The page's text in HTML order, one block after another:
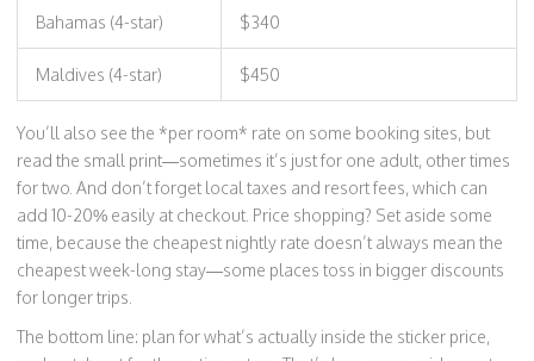
Bahamas (4-star) $340
Maldives (4-star) $450
You’ll also see the *per room* rate on some booking sites, but
read the small print—sometimes it’s just for one adult, other times
for two. And don’t forget local taxes and resort fees, which can
add 10-20% easily at checkout. Price shopping? Set aside some
time, because the cheapest nightly rate doesn’t always mean the
cheapest week-long stay—some places toss in bigger discounts
for longer trips.
The bottom line: plan for what’s actually inside the sticker price,